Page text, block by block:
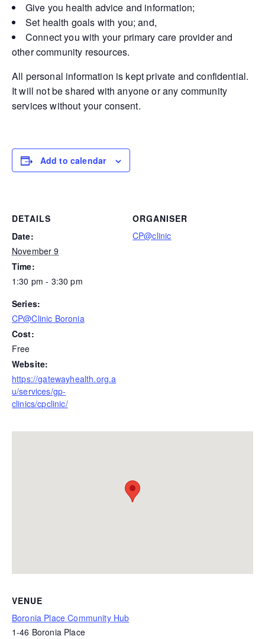
Give you health advice and information;
Set health goals with you; and,
Connect you with your primary care provider and
other community resources.
All personal information is kept private and confidential.
It will not be shared with anyone or any community
services without your consent.
Add to calendar
DETAILS
Date:
November 9
Time:
1:30 pm - 3:30 pm
Series:
CP@Clinic Boronia
Cost:
Free
Website:
https://gatewayhealth.org.a
u/services/gp-
clinics/cpclinic/
ORGANISER
CP@clinic
VENUE
Boronia Place Community Hub
1-46 Boronia Place